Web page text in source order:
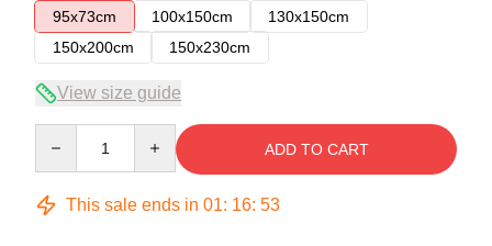
95x73cm
100x150cm
130x150cm
150x200cm
150x230cm
View size guide
ADD TO CART
This sale ends in 01: 16: 53